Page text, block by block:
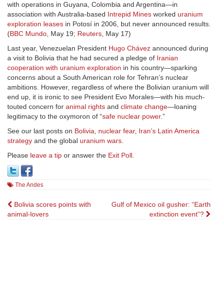
with operations in Guyana, Colombia and Argentina—in
association with Australia-based Intrepid Mines worked uranium
exploration leases in Potosí in 2006, but never announced results.
(BBC Mundo, May 19; Reuters, May 17)
Last year, Venezuelan President Hugo Chávez announced during
a visit to Bolivia that he had secured a pledge of Iranian
cooperation with uranium exploration in his country—sparking
concerns about a South American role for Tehran’s nuclear
ambitions. However, regardless of where the Bolivian uranium will
end up, it is ironic to see President Evo Morales—with his much-
touted concern for animal rights and climate change—loaning
legitimacy to the oxymoron of “safe nuclear power.”
See our last posts on Bolivia, nuclear fear, Iran’s Latin America
strategy and the global uranium wars.
Please leave a tip or answer the Exit Poll.
The Andes
Post
Bolivia scores points with
animal-lovers
Gulf of Mexico oil gusher: “Earth
extinction event”?